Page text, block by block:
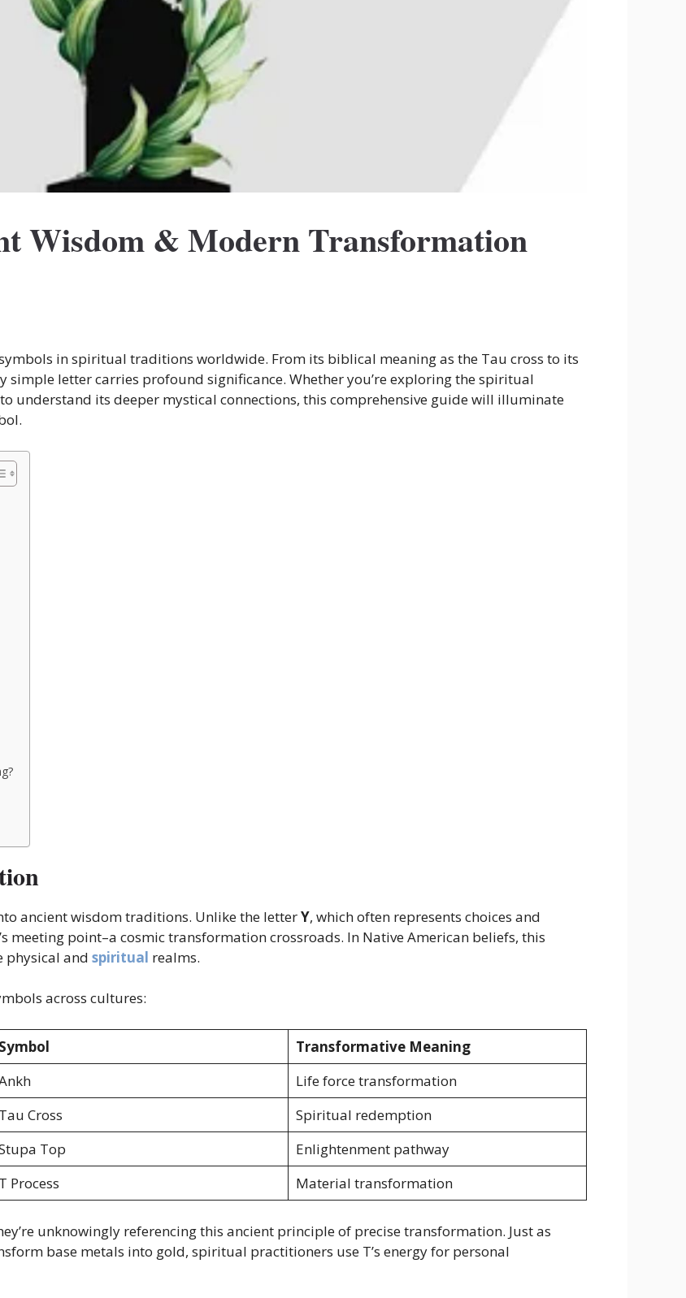
Wisdom & Modern Transformation
in spiritual traditions worldwide. From its biblical meaning as the Tau cross to its
letter carries profound significance. Whether you’re exploring the spiritual
understand its deeper mystical connections, this comprehensive guide will illuminate
ancient wisdom traditions. Unlike the letterY, which often represents choices and
meeting point–a cosmic transformation crossroads. In Native American beliefs, this
physical and spiritual realms.
across cultures:
Symbol
Transformative Meaning
Life force transformation
Tau Cross
Spiritual redemption
Top
Enlightenment pathway
T Process Material transformation
unknowingly referencing this ancient principle of precise transformation. Just as
base metals into gold, spiritual practitioners use T’s energy for personal